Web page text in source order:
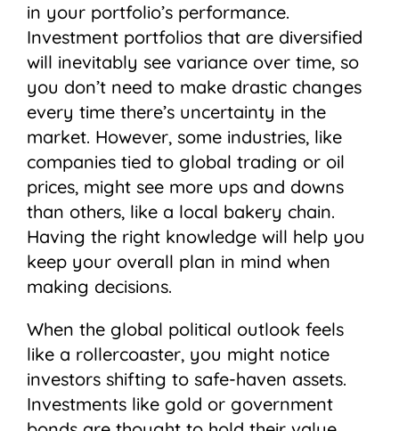
in your portfolio’s performance.
Investment portfolios that are diversified
will inevitably see variance over time, so
you don’t need to make drastic changes
every time there’s uncertainty in the
market. However, some industries, like
companies tied to global trading or oil
prices, might see more ups and downs
than others, like a local bakery chain.
Having the right knowledge will help you
keep your overall plan in mind when
making decisions.
When the global political outlook feels
like a rollercoaster, you might notice
investors shifting to safe-haven assets.
Investments like gold or government